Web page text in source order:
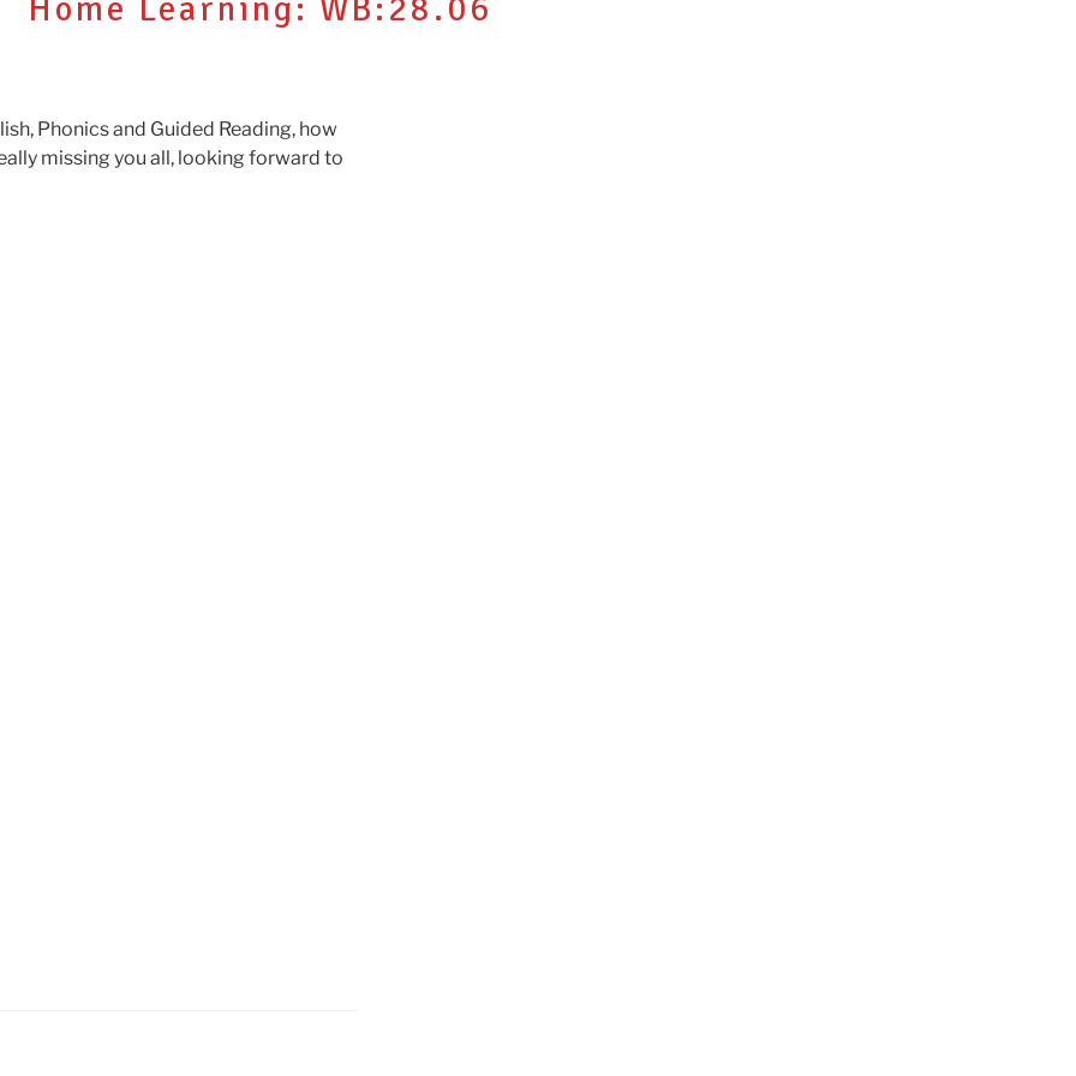
Home Learning: WB:28.06
Phonics and Guided Reading, how
missing you all, looking forward to